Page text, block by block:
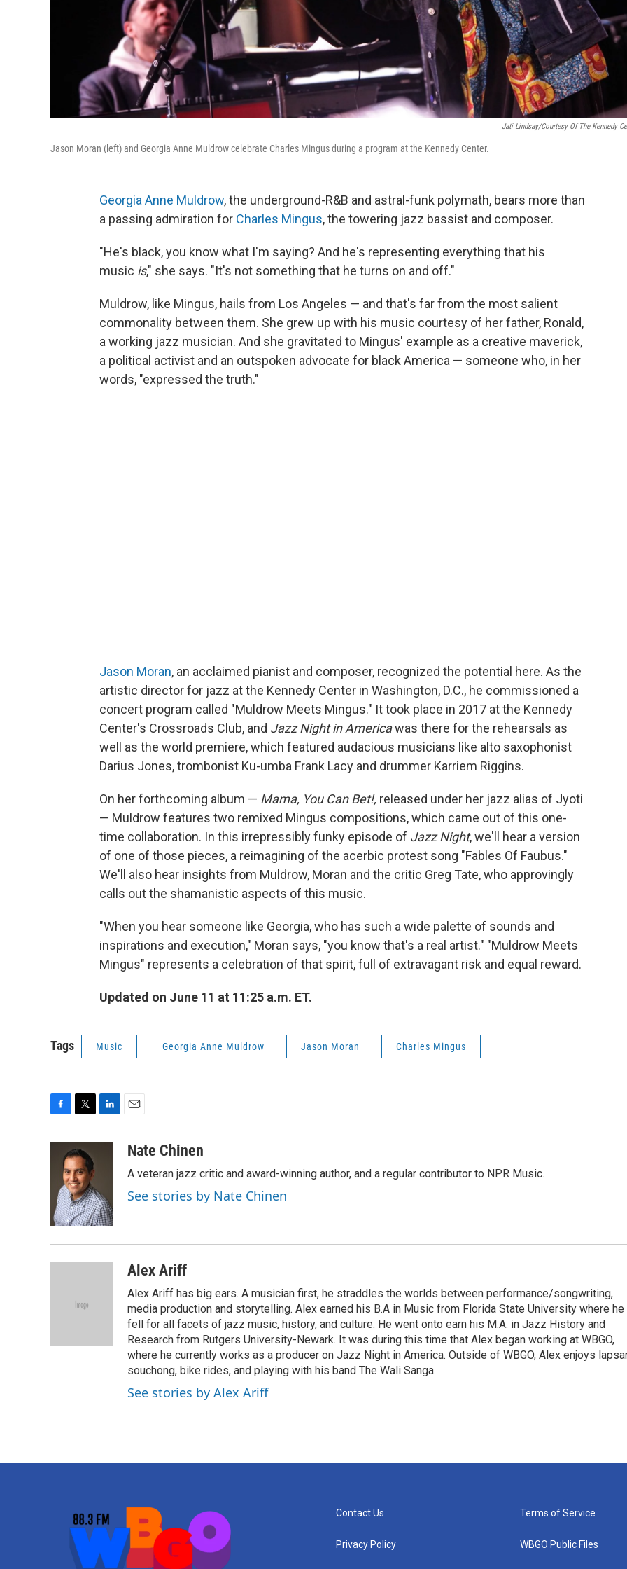
Jati Lindsay/Courtesy Of The Kennedy
Jason Moran (left) and Georgia Anne Muldrow celebrate Charles Mingus during a program at the Kennedy Center.
Georgia Anne Muldrow, the underground-R&B and astral-funk polymath, bears more than
a passing admiration for Charles Mingus, the towering jazz bassist and composer.
"He's black, you know what I'm saying? And he's representing everything that his
music is," she says. "It's not something that he turns on and off."
Muldrow, like Mingus, hails from Los Angeles — and that's far from the most salient
commonality between them. She grew up with his music courtesy of her father, Ronald,
a working jazz musician. And she gravitated to Mingus' example as a creative maverick,
a political activist and an outspoken advocate for black America — someone who, in her
words, "expressed the truth."
Jason Moran, an acclaimed pianist and composer, recognized the potential here. As the
artistic director for jazz at the Kennedy Center in Washington, D.C., he commissioned a
concert program called "Muldrow Meets Mingus." It took place in 2017 at the Kennedy
Center's Crossroads Club, and Jazz Night in Americawas there for the rehearsals as
well as the world premiere, which featured audacious musicians like alto saxophonist
Darius Jones, trombonist Ku-umba Frank Lacy and drummer Karriem Riggins.
On her forthcoming album — Mama, You Can Bet!, released under her jazz alias of Jyoti
— Muldrow features two remixed Mingus compositions, which came out of this one-
time collaboration. In this irrepressibly funky episode of Jazz Night, we'll hear a version
of one of those pieces, a reimagining of the acerbic protest song "Fables Of Faubus."
We'll also hear insights from Muldrow, Moran and the critic Greg Tate, who approvingly
calls out the shamanistic aspects of this music.
"When you hear someone like Georgia, who has such a wide palette of sounds and
inspirations and execution," Moran says, "you know that's a real artist." "Muldrow Meets
Mingus" represents a celebration of that spirit, full of extravagant risk and equal reward.
Updated on June 11 at 11:25 a.m. ET.
Tags Music Georgia Anne Muldrow Jason Moran Charles Mingus
o
k
i
t
t
e
r
d
I
n
aNate Chinen
A veteran jazz critic and award-winning author, and a regular contributor to NPR Music.
See stories by Nate Chinen
Alex Ariff
Alex Ariff has big ears. A musician first, he straddles the worlds between performance/songwriting,
media production and storytelling. Alex earned his B.A in Music from Florida State University where he
fell for all facets of jazz music, history, and culture. He went onto earn his M.A. in Jazz History and
Research from Rutgers University-Newark. It was during this time that Alex began working at WBGO,
where he currently works as a producer on Jazz Night in America. Outside of WBGO, Alex enjoys
souchong, bike rides, and playing with his band The Wali Sanga.
See stories by Alex Ariff
Contact Us
Privacy Policy
Terms of Service
WBGO Public Files